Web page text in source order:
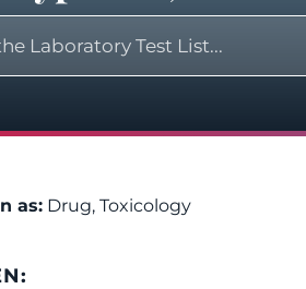
as: Drug, Toxicology